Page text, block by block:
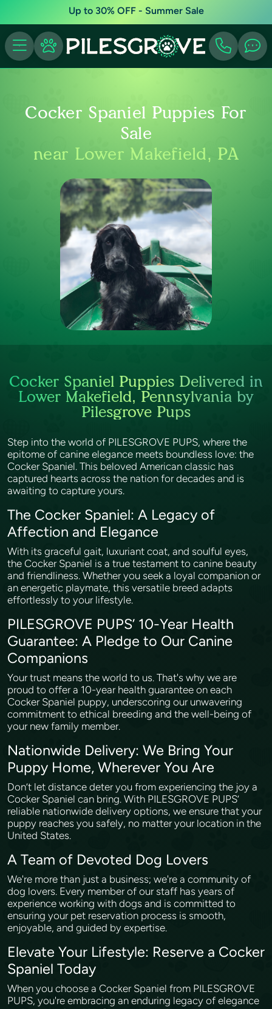
Up to 30% OFF - Summer Sale
Cocker Spaniel Puppies For
Sale
near Lower Makefield, PA
Cocker Spaniel Puppies Delivered in
Lower Makefield, Pennsylvania by
Pilesgrove Pups
Step into the world of PILESGROVE PUPS, where the
epitome of canine elegance meets boundless love: the
Cocker Spaniel. This beloved American classic has
captured hearts across the nation for decades and is
awaiting to capture yours.
The Cocker Spaniel: A Legacy of
Affection and Elegance
With its graceful gait, luxuriant coat, and soulful eyes,
the Cocker Spaniel is a true testament to canine beauty
and friendliness. Whether you seek a loyal companion or
an energetic playmate, this versatile breed adapts
effortlessly to your lifestyle.
PILESGROVE PUPS’ 10-Year Health
Guarantee: A Pledge to Our Canine
Companions
Your trust means the world to us. That's why we are
proud to offer a 10-year health guarantee on each
Cocker Spaniel puppy, underscoring our unwavering
commitment to ethical breeding and the well-being of
your new family member.
Nationwide Delivery: We Bring Your
Puppy Home, Wherever You Are
Don’t let distance deter you from experiencing the joy a
Cocker Spaniel can bring. With PILESGROVE PUPS’
reliable nationwide delivery options, we ensure that your
puppy reaches you safely, no matter your location in the
United States.
A Team of Devoted Dog Lovers
We're more than just a business; we're a community of
dog lovers. Every member of our staff has years of
experience working with dogs and is committed to
ensuring your pet reservation process is smooth,
enjoyable, and guided by expertise.
Elevate Your Lifestyle: Reserve a Cocker
Spaniel Today
When you choose a Cocker Spaniel from PILESGROVE
PUPS, you're embracing an enduring legacy of elegance